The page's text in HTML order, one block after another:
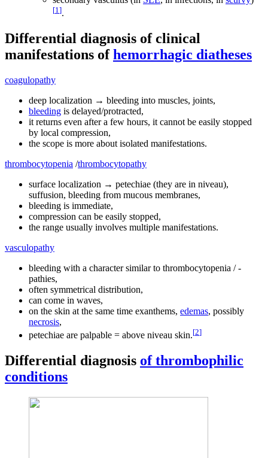
[1 ].
Differential diagnosis of clinical
manifestations ofhemorrhagic diatheses
coagulopathy
deep localization → bleeding into muscles, joints,
bleeding is delayed/protracted,
it returns even after a few hours, it cannot be easily stopped
by local compression,
the scope is more about isolated manifestations.
thrombocytopenia /thrombocytopathy
surface localization → petechiae (they are in niveau),
suffusion, bleeding from mucous membranes,
bleeding is immediate,
compression can be easily stopped,
the range usually involves multiple manifestations.
vasculopathy
bleeding with a character similar to thrombocytopenia / -
pathies,
often symmetrical distribution,
can come in waves,
on the skin at the same time exanthems, edemas, possibly
necrosis,
petechiae are palpable = above niveau skin.[2]
Differential diagnosis of thrombophilic
conditions